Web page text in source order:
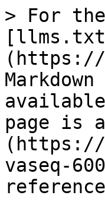
> For
(https://
page is
(https://
vaseq-